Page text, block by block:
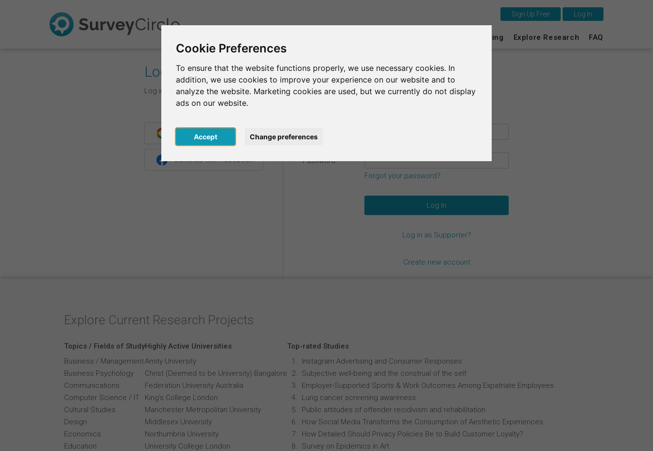
Cookie Preferences
To ensure that the website functions properly, we use necessary cookies. In
addition, we use cookies to improve your experience on our website and to
analyze the website. Marketing cookies are used, but we currently do not display
ads on our website.
Accept Change preferences
Survey Ranking Explore Research FAQ
Sign Up Free Log In
Log In
Log in with your login details.
Continue with Google
Continue with Facebook Password*
Forgot your password?
Log in as Supporter?
Create new account
Explore Current Research Projects
Topics / Fields of Study
Business / Management
Business Psychology
Communications
Computer Science / IT
Cultural Studies
Design
Economics
Education
Highly Active Universities
Amity University
Christ (Deemed to be University) Bangalore
Federation University Australia
King's College London
Manchester Metropolitan University
Middlesex University
Northumbria University
University College London
Top-rated Studies
Instagram Advertising and Consumer Responses
Subjective well-being and the construal of the self
Employer-Supported Sports & Work Outcomes Among Expatriate Employees
Lung cancer screening awareness
Public attitudes of offender recidivism and rehabilitation
How Social Media Transforms the Consumption of Aesthetic Experiences
How Detailed Should Privacy Policies Be to Build Customer Loyalty?
Survey on Epidemics in Art